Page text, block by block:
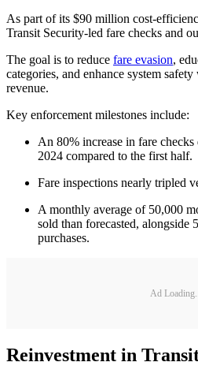
As part of its $90 million cost-
Transit Security-led fare checks and
The goal is to reduce fare evasion,
categories, and enhance system
revenue.
Key enforcement milestones include:
An 80% increase in fare
2024 compared to the first half.
Fare inspections nearly tripled
A monthly average of 50,000
sold than forecasted, alongside
purchases.
Ad Loading...
Reinvestment in